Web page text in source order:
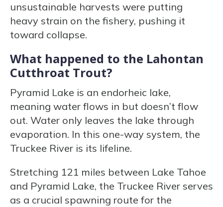
unsustainable harvests were putting
heavy strain on the fishery, pushing it
toward collapse.
What happened to the Lahontan
Cutthroat Trout?
Pyramid Lake is an endorheic lake,
meaning water flows in but doesn’t flow
out. Water only leaves the lake through
evaporation. In this one-way system, the
Truckee River is its lifeline.
Stretching 121 miles between Lake Tahoe
and Pyramid Lake, the Truckee River serves
as a crucial spawning route for the